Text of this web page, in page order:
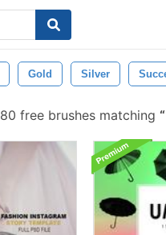
Gold Silver
80 free brushes matching